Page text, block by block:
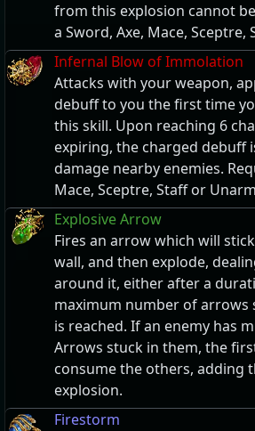
from this explosion cannot
a Sword, Axe, Mace,
Infernal Blow of Immolation
Attacks with your weapon,
debuff to you the first time
this skill. Upon reaching 6
expiring, the charged debuff
damage nearby enemies.
Mace, Sceptre, Staff or
Explosive Arrow
Fires an arrow which will
wall, and then explode,
around it, either after a
maximum number of
is reached. If an enemy has
Arrows stuck in them, the
consume the others, adding
explosion.
Firestorm